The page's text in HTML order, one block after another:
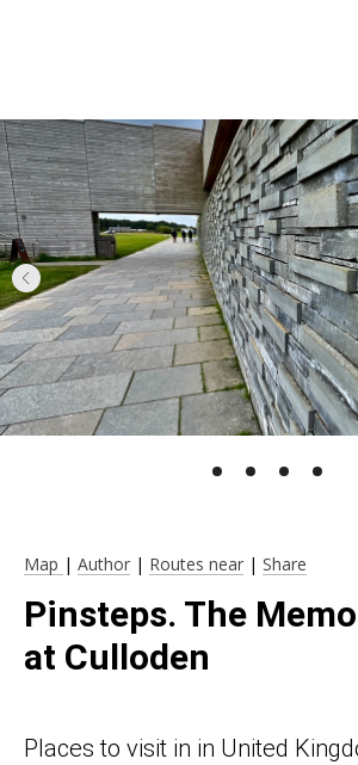
Map | Author | Routes near | Share
Pinsteps. The
at Culloden
Places to visit in in United